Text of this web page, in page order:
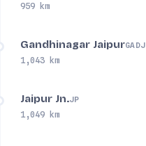
959 km
Gandhinagar JaipurGADJ
1,043 km
Jaipur Jn.JP
1,049 km